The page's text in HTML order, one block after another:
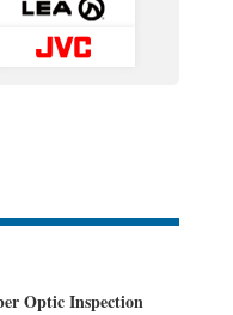
Optic Inspection